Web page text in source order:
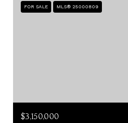
FOR SALE MLS® 25000809
$3,150,000